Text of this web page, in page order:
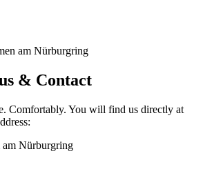
& Contact
Comfortably. You will find us directly at
am Nürburgring